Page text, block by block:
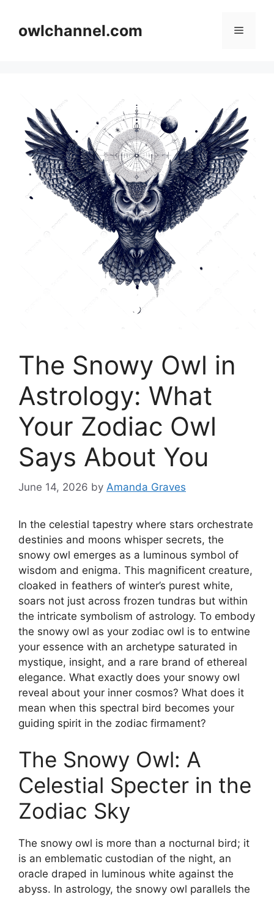
contentowlchannel.com Menu
The Snowy Owl in
Astrology: What
Your Zodiac Owl
Says About You
June 14, 2026 by Amanda Graves
In the celestial tapestry where stars orchestrate
destinies and moons whisper secrets, the
snowy owl emerges as a luminous symbol of
wisdom and enigma. This magnificent creature,
cloaked in feathers of winter’s purest white,
soars not just across frozen tundras but within
the intricate symbolism of astrology. To embody
the snowy owl as your zodiac owl is to entwine
your essence with an archetype saturated in
mystique, insight, and a rare brand of ethereal
elegance. What exactly does your snowy owl
reveal about your inner cosmos? What does it
mean when this spectral bird becomes your
guiding spirit in the zodiac firmament?
The Snowy Owl: A
Celestial Specter in the
Zodiac Sky
The snowy owl is more than a nocturnal bird; it
is an emblematic custodian of the night, an
oracle draped in luminous white against the
abyss. In astrology, the snowy owl parallels the